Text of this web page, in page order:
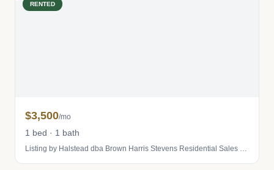
RENTED
$3,500/mo
1 bed · 1 bath
Listing by Halstead dba Brown Harris Stevens Residential Sales LLC